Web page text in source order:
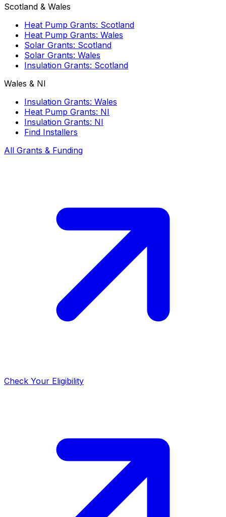
Scotland & Wales
Heat Pump Grants: Scotland
Heat Pump Grants: Wales
Solar Grants: Scotland
Solar Grants: Wales
Insulation Grants: Scotland
Wales & NI
Insulation Grants: Wales
Heat Pump Grants: NI
Insulation Grants: NI
Find Installers
All Grants & Funding
Check Your Eligibility